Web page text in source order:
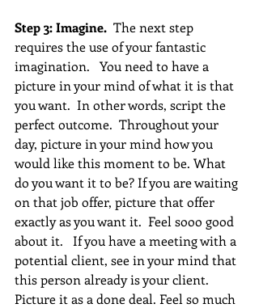
Step 3: Imagine.
  The next step
requires the use of your fantastic
imagination.   You need to have a
picture in your mind of what it is that
you want.  In other words, script the
perfect outcome.  Throughout your
day, picture in your mind how you
would like this moment to be. What
do you want it to be? If you are waiting
on that job offer, picture that offer
exactly as you want it.  Feel sooo good
about it.   If you have a meeting with a
potential client, see in your mind that
this person already is your client.
Picture it as a done deal. Feel so much